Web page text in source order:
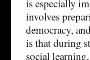
is especially
involves
democracy,
is that during
social